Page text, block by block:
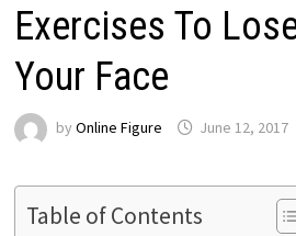
Exercises To
Your Face
by Online Figure June 12, 2017
Table of Contents